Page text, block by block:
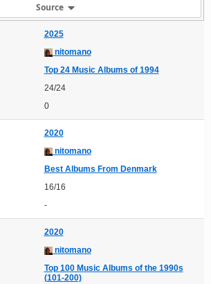
Source
2025
nitomano
Top 24 Music Albums of 1994
24/24
0
2020
nitomano
Best Albums From Denmark
16/16
-
2020
nitomano
Top 100 Music Albums of the 1990s
(101-200)